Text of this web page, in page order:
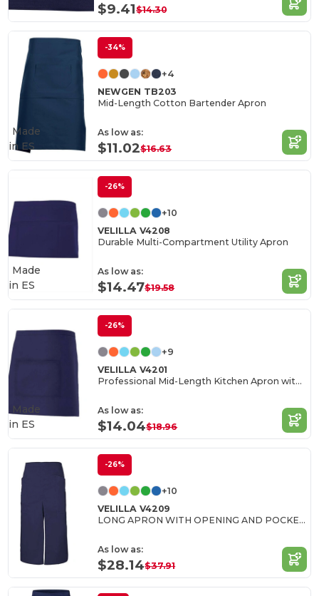
$9.41$14.30
-34%
+4
NEWGEN TB203
Mid-Length Cotton Bartender Apron
As low as:
$11.02$16.63
Made
in ES
-26%
+10
VELILLA V4208
Durable Multi-Compartment Utility Apron
As low as:
$14.47$19.58
Made
in ES
-26%
+9
VELILLA V4201
Professional Mid-Length Kitchen Apron with Central Pocket
As low as:
$14.04$18.96
Made
in ES
-26%
+10
VELILLA V4209
LONG APRON WITH OPENING AND POCKETS
As low as:
$28.14$37.91